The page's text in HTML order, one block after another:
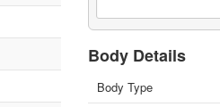
Body Details
Body Type